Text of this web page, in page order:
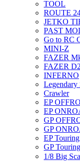
TOOL
ROUTE
JETKO
PAST
Go to RC
MINI-Z
FAZER
FAZER D2
INFERNO
Legendary
Crawler
EP
EP
GP
GP
EP Touring
GP Touring
1/8 Big